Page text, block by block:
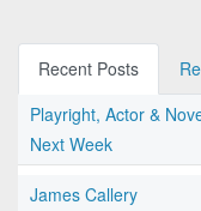
Recent Posts
Playright, Actor &
Next Week
James Callery